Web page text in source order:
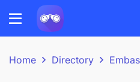
Home Directory